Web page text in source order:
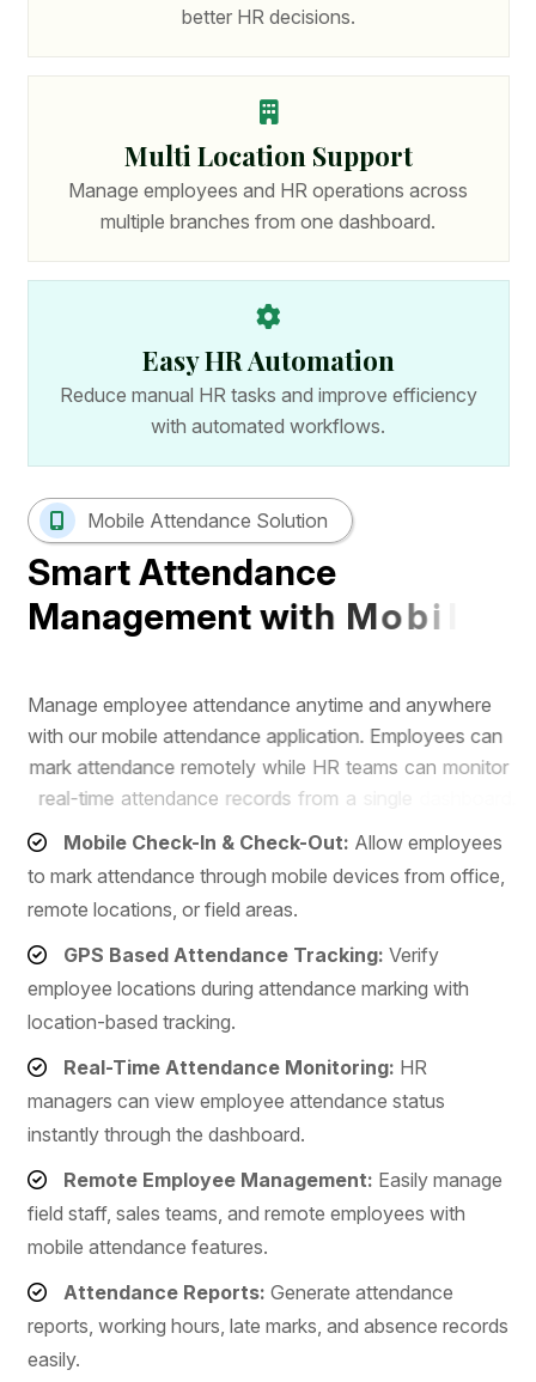
better HR decisions.
Multi Location Support
Manage employees and HR operations across
multiple branches from one dashboard.
Easy HR Automation
Reduce manual HR tasks and improve efficiency
with automated workflows.
Mobile Attendance Solution
Smart Attendance
Management with Mobile
Manage employee attendance anytime and anywhere
with our mobile attendance application. Employees can
mark attendance remotely while HR t eams can monitor
eal-time a ttendance records fr om a sin
Mobile Check-In & Check-Out: Allow employees
to mark attendance through mobile devices from office,
remote locations, or field areas.
GPS Based Attendance Tracking: Verify
employee locations during attendance marking with
location-based tracking.
Real-Time Attendance Monitoring: HR
managers can view employee attendance status
instantly through the dashboard.
Remote Employee Management: Easily manage
field staff, sales teams, and remote employees with
mobile attendance features.
Attendance Reports: Generate attendance
reports, working hours, late marks, and absence records
easily.